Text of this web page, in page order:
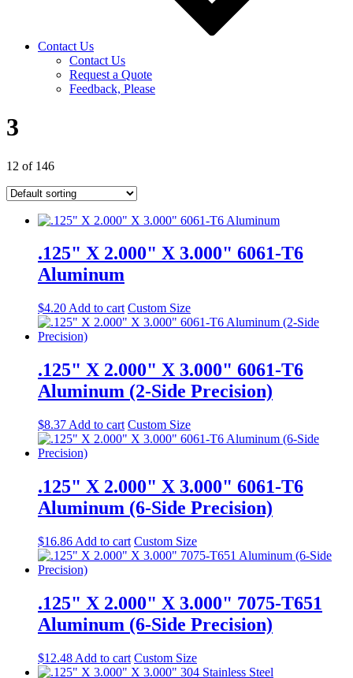
Contact Us
Contact Us
Request a Quote
Feedback, Please
3
12 of 146
.125" X 2.000" X 3.000" 6061-T6
Aluminum
$4.20 Add to cart Custom Size
.125" X 2.000" X 3.000" 6061-T6
Aluminum (2-Side Precision)
$8.37 Add to cart Custom Size
.125" X 2.000" X 3.000" 6061-T6
Aluminum (6-Side Precision)
$16.86 Add to cart Custom Size
.125" X 2.000" X 3.000" 7075-T651
Aluminum (6-Side Precision)
$12.48 Add to cart Custom Size